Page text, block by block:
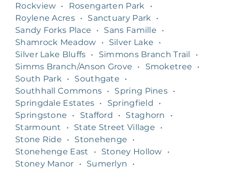
Rockview • Rosengarten Park
•
Roylene Acres • Sanctuary Park
•
Sandy Forks Place
• Sans Famille
•
Shamrock Meadow
• Silver Lake
•
Silver Lake Bluffs • Simmons Branch Trail
•
Simms Branch/Anson Grove
• Smoketree
•
South Park
• Southgate
•
Southhall Commons • Spring Pines •
Springdale Estates • Springfield
•
Springstone
• Stafford • Staghorn
•
Starmount
• State Street Village
•
Stone Ride
• Stonehenge
•
Stonehenge East
• Stoney Hollow
•
Stoney Manor
• Sumerlyn
•